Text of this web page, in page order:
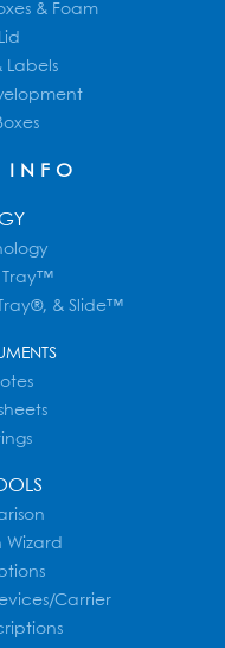
& Foam
Labels
INFO
Tray™
& Slide™
Wizard
Carrier